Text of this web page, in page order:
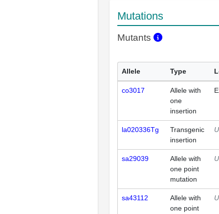
Mutations
Mutants
Allele Type
co3017
Allele with
one
insertion
la020336Tg
Transgenic
insertion
sa29039
Allele with
one point
mutation
sa43112
Allele with
one point